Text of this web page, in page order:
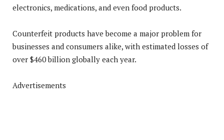
electronics, medications, and even food products.
Counterfeit products have become a major problem for
businesses and consumers alike, with estimated losses of
over $460 billion globally each year.
Advertisements